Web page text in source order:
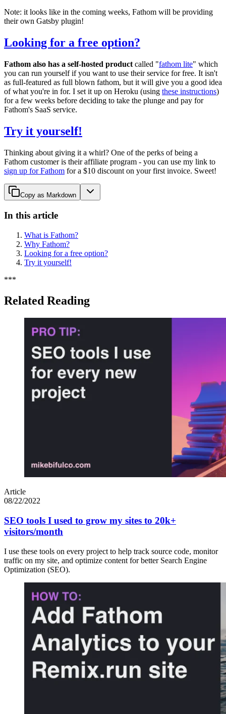
Note: it looks like in the coming weeks, Fathom will be providing
their own Gatsby plugin!
Looking for a free option?
Fathom also has a self-hosted product called "fathom lite" which
you can run yourself if you want to use their service for free. It isn't
as full-featured as full blown fathom, but it will give you a good idea
of what you're in for. I set it up on Heroku (using these instructions)
for a few weeks before deciding to take the plunge and pay for
Fathom's SaaS service.
Try it yourself!
Thinking about giving it a whirl? One of the perks of being a
Fathom customer is their affiliate program - you can use my link to
sign up for Fathom for a $10 discount on your first invoice. Sweet!
Copy as Markdown
In this article
What is Fathom?
Why Fathom?
Looking for a free option?
Try it yourself!
***
Related Reading
Article
08/22/2022
SEO tools I used to grow my sites to 20k+
visitors/month
I use these tools on every project to help track source code, monitor
traffic on my site, and optimize content for better Search Engine
Optimization (SEO).